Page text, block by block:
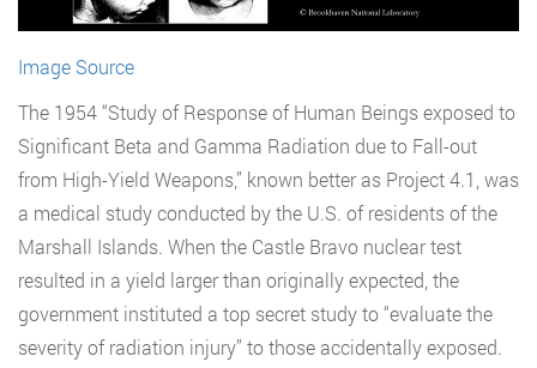
Image Source
The 1954 “Study of Response of Human Beings exposed to
Significant Beta and Gamma Radiation due to Fall-out
from High-Yield Weapons,” known better as Project 4.1, was
a medical study conducted by the U.S. of residents of the
Marshall Islands. When the Castle Bravo nuclear test
resulted in a yield larger than originally expected, the
government instituted a top secret study to “evaluate the
severity of radiation injury” to those accidentally exposed.